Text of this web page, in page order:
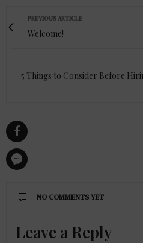
PREVIOUS ARTICLE
Welcome!
5 Things to Consider Before
NO COMMENTS YET
Leave a Reply